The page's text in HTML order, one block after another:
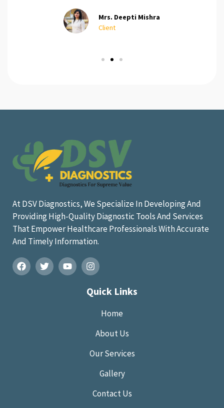
Mrs. Deepti Mishra
Client
At DSV Diagnostics, We Specialize In Developing And
Providing High-Quality Diagnostic Tools And Services
That Empower Healthcare Professionals With Accurate
And Timely Information.
Quick Links
Home
About Us
Our Services
Gallery
Contact Us